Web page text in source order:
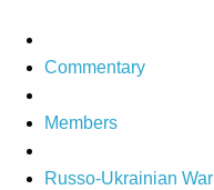
Commentary
Members
Russo-Ukrainian War